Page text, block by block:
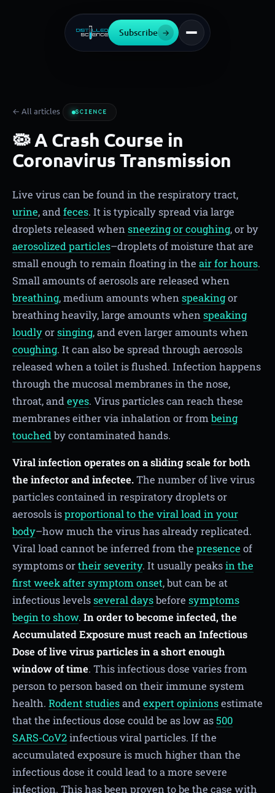
Subscribe →
← All articles SCIENCE
🦠 A Crash Course in
Coronavirus Transmission
Live virus can be found in the respiratory tract,
urine, and feces. It is typically spread via large
droplets released when sneezing or coughing, or by
aerosolized particles–droplets of moisture that are
small enough to remain floating in the air for hours.
Small amounts of aerosols are released when
breathing, medium amounts when speakingor
breathing heavily, large amounts when speaking
loudlyorsinging, and even larger amounts when
coughing. It can also be spread through aerosols
released when a toilet is flushed. Infection happens
through the mucosal membranes in the nose,
throat, and eyes. Virus particles can reach these
membranes either via inhalation or from being
touched by contaminated hands.
Viral infection operates on a sliding scale for both
the infector and infectee.The number of live virus
particles contained in respiratory droplets or
aerosols isproportional to the viral load in your
body–how much the virus has already replicated.
Viral load cannot be inferred from the presence of
symptoms ortheir severity. It usually peaksin the
first week after symptom onset, but can be at
infectious levelsseveral daysbefore symptoms
begin to show. In order to become infected, the
Accumulated Exposure must reach an Infectious
Dose of live virus particles in a short enough
window of time. This infectious dose varies from
person to person based on their immune system
health. Rodent studiesand expert opinionsestimate
that the infectious dose could be as low as500
SARS-CoV2infectious viral particles. If the
accumulated exposure is much higher than the
infectious dose it could lead to a more severe
infection. This has been proven to be the case with